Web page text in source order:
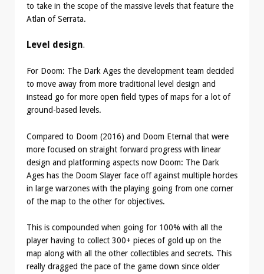
to take in the scope of the massive levels that feature the
Atlan of Serrata.
Level design.
For Doom: The Dark Ages the development team decided
to move away from more traditional level design and
instead go for more open field types of maps for a lot of
ground-based levels.
Compared to Doom (2016) and Doom Eternal that were
more focused on straight forward progress with linear
design and platforming aspects now Doom: The Dark
Ages has the Doom Slayer face off against multiple hordes
in large warzones with the playing going from one corner
of the map to the other for objectives.
This is compounded when going for 100% with all the
player having to collect 300+ pieces of gold up on the
map along with all the other collectibles and secrets. This
really dragged the pace of the game down since older